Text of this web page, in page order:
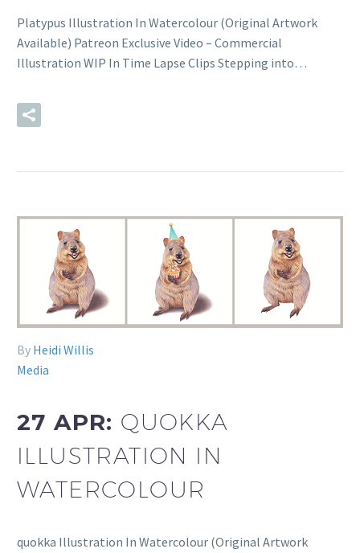
Platypus Illustration In Watercolour (Original Artwork
Available) Patreon Exclusive Video – Commercial
Illustration WIP In Time Lapse Clips Stepping into…
By Heidi Willis
Media
27 APR: QUOKKA
ILLUSTRATION IN
WATERCOLOUR
quokka Illustration In Watercolour (Original Artwork